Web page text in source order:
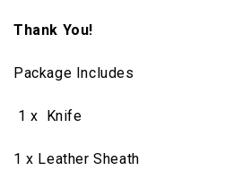
Thank You!
Package Includes
1 x Knife
1 x Leather Sheath